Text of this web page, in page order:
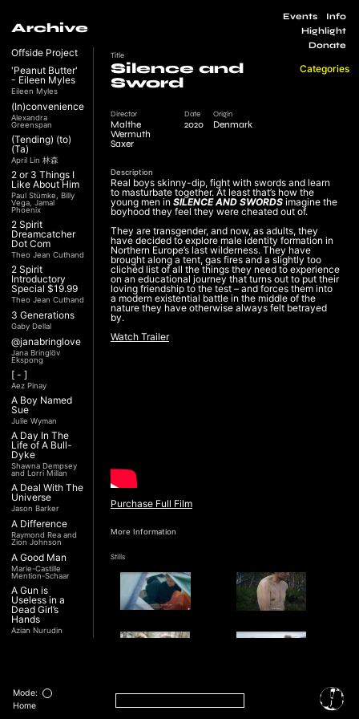
Archive
Offside Project
'Peanut Butter'
- Eileen Myles
Eileen Myles
(In)convenience
Alexandra
Greenspan
(Tending) (to)
(Ta)
April Lin 林森
2 or 3 Things I
Like About Him
Paul Stümke, Billy
Vega, Jamal
Phoenix
2 Spirit
Dreamcatcher
Dot Com
Theo Jean Cuthand
2 Spirit
Introductory
Special $19.99
Theo Jean Cuthand
3 Generations
Gaby Dellal
@janabringlove
Jana Bringlöv
Ekspong
[ - ]
Aez Pinay
A Boy Named
Sue
Julie Wyman
A Day In The
Life of A Bull-
Dyke
Shawna Dempsey
and Lorri Millan
A Deal With The
Universe
Jason Barker
A Difference
Raymond Rea and
Zion Johnson
A Good Man
Marie-Castille
Mention-Schaar
A Gun is
Useless in a
Dead Girl’s
Hands
Azian Nurudin
Revolution (Una
Nobile
Rivoluzione)
Categories
Events
Info
Highlight
Donate
Title
Silence and
Sword
Director
Malthe
Wermuth
Saxer
Date
2020
Origin
Denmark
Description
Real boys skinny-dip, fight with swords and learn
to masturbate together. At least that’s how the
young men in SILENCE AND SWORDS imagine the
boyhood they feel they were cheated out of.
They are transgender, and now, as adults, they
have decided to explore male identity formation in
Northern Europe’s last wilderness. They have
brought along a tent, gas fires and a slightly too
clichéd list of all the things they need to experience
on an educational journey that turns out to put their
loving friendship to the test – and forces them into
a modern existential battle in the middle of the
nature they have otherwise always felt betrayed
by.
Watch Trailer
Purchase Full Film
More Information
Stills
Mode:
Home